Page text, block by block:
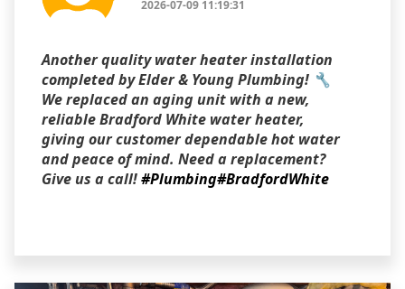
2026-07-09 11:19:31
Another quality water heater installation
completed by Elder & Young Plumbing! 🔧
We replaced an aging unit with a new,
reliable Bradford White water heater,
giving our customer dependable hot water
and peace of mind. Need a replacement?
Give us a call!#Plumbing#BradfordWhite